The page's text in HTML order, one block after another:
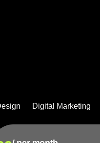
Digital Marketing